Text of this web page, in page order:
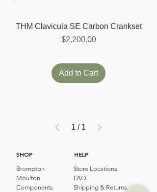
THM Clavicula SE Carbon Crankset
Price
$2,200.00
Add to Cart
1 / 1
SHOP
Brompton
Moulton
Components
HELP
Store Locations
FAQ
Shipping & Returns